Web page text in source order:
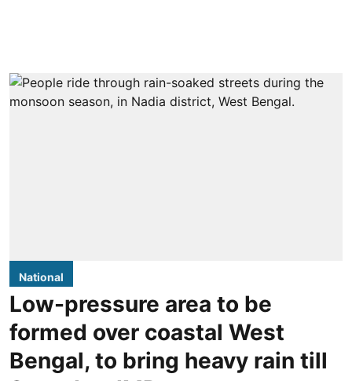
National
Low-pressure area to be
formed over coastal West
Bengal, to bring heavy rain till